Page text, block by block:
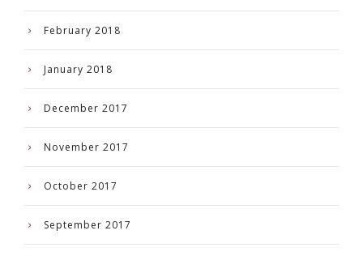
February 2018
January 2018
December 2017
November 2017
October 2017
September 2017